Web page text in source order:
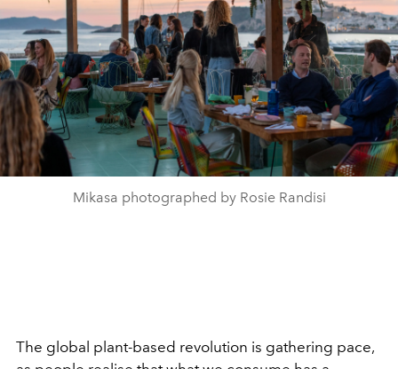
Mikasa photographed by Rosie Randisi
The global plant-based revolution is gathering pace,